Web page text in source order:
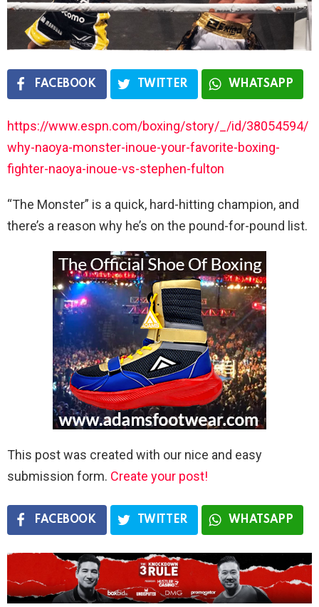
FACEBOOK TWITTER WHATSAPP
https://www.espn.com/boxing/story/_/id/38054594/
why-naoya-monster-inoue-your-favorite-boxing-
fighter-naoya-inoue-vs-stephen-fulton
“The Monster” is a quick, hard-hitting champion, and
there’s a reason why he’s on the pound-for-pound list.
This post was created with our nice and easy
submission form. Create your post!
FACEBOOK TWITTER WHATSAPP